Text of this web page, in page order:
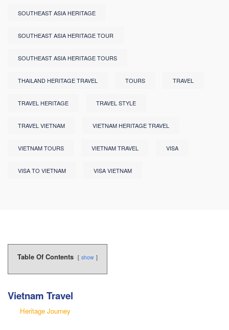
SOUTHEAST ASIA HERITAGE
SOUTHEAST ASIA HERITAGE TOUR
SOUTHEAST ASIA HERITAGE TOURS
THAILAND HERITAGE TRAVEL TOURS TRAVEL
TRAVEL HERITAGE TRAVEL STYLE
TRAVEL VIETNAM VIETNAM HERITAGE TRAVEL
VIETNAM TOURS VIETNAM TRAVEL VISA
VISA TO VIETNAM VISA VIETNAM
Table Of Contents show
Vietnam Travel
Heritage Journey